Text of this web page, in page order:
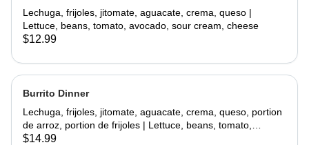
Egg
Lechuga, frijoles, jitomate, aguacate, crema, queso |
Lettuce, beans, tomato, avocado, sour cream, cheese
$12.99
Burrito Dinner
Lechuga, frijoles, jitomate, aguacate, crema, queso, portion
de arroz, portion de frijoles | Lettuce, beans, tomato,
avocado, sour cream, cheese, side rice, side beans
$14.99